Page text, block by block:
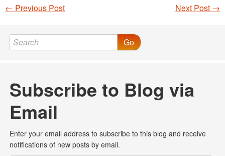
Post navigation
Next Post →
← Previous Post
Go
Subscribe to Blog via
Email
Enter your email address to subscribe to this blog and receive
notifications of new posts by email.